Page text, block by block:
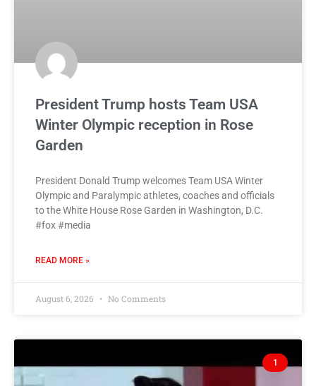
President Trump hosts Team USA
Winter Olympic reception in Rose
Garden
President Donald Trump welcomes Team USA Winter
Olympic and Paralympic athletes, coaches and officials
to the White House Rose Garden in Washington, D.C.
#fox #media
READ MORE »
August 6, 2026 No Comments
1